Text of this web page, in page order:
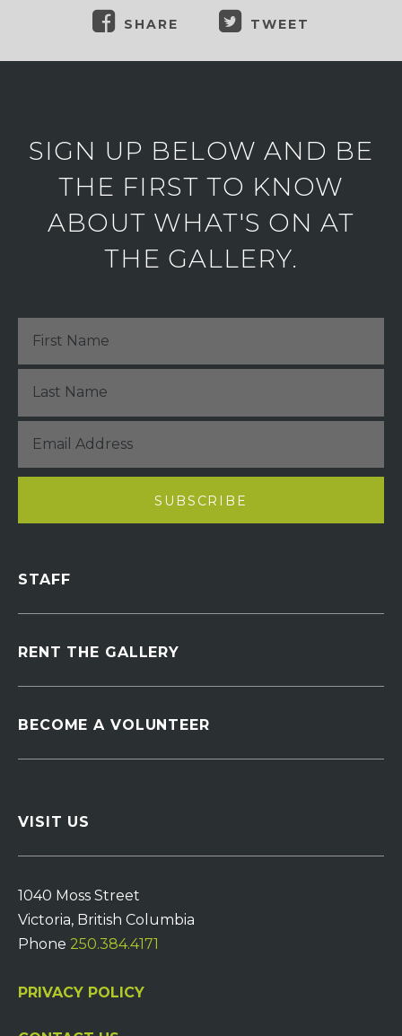
SHARE TWEET
SIGN UP BELOW AND BE
THE FIRST TO KNOW
ABOUT WHAT'S ON AT
THE GALLERY.
STAFF
RENT THE GALLERY
BECOME A VOLUNTEER
VISIT US
1040 Moss Street
Victoria, British Columbia
Phone 250.384.4171
PRIVACY POLICY